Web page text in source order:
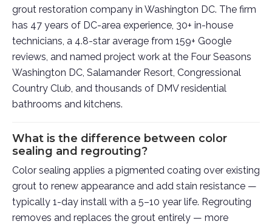
grout restoration company in Washington DC. The firm
has 47 years of DC-area experience, 30+ in-house
technicians, a 4.8-star average from 159+ Google
reviews, and named project work at the Four Seasons
Washington DC, Salamander Resort, Congressional
Country Club, and thousands of DMV residential
bathrooms and kitchens.
What is the difference between color
sealing and regrouting?
Color sealing applies a pigmented coating over existing
grout to renew appearance and add stain resistance —
typically 1-day install with a 5–10 year life. Regrouting
removes and replaces the grout entirely — more